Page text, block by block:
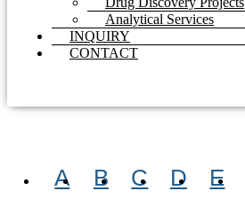
Analytical Services
INQUIRY
CONTACT
A B C D E